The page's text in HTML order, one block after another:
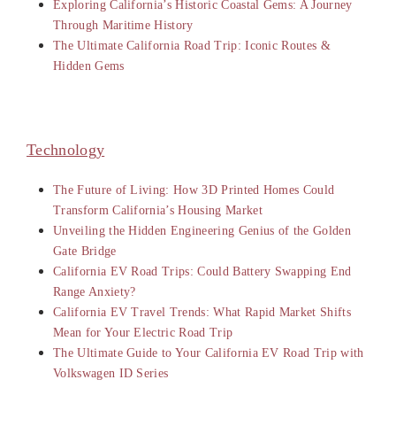
Exploring California’s Historic Coastal Gems: A Journey
Through Maritime History
The Ultimate California Road Trip: Iconic Routes &
Hidden Gems
Technology
The Future of Living: How 3D Printed Homes Could
Transform California’s Housing Market
Unveiling the Hidden Engineering Genius of the Golden
Gate Bridge
California EV Road Trips: Could Battery Swapping End
Range Anxiety?
California EV Travel Trends: What Rapid Market Shifts
Mean for Your Electric Road Trip
The Ultimate Guide to Your California EV Road Trip with
Volkswagen ID Series